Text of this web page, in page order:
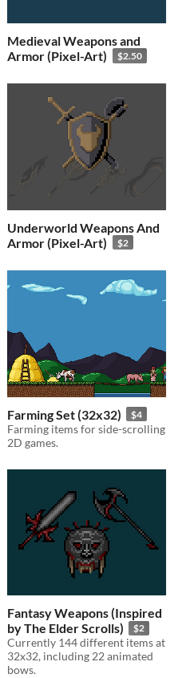
Medieval Weapons and
Armor (Pixel-Art)
$2.50
Underworld Weapons And
Armor (Pixel-Art)
$2
Farming Set (32x32) $4
Farming items for side-scrolling
2D games.
Fantasy Weapons (Inspired
by The Elder Scrolls)
$2
Currently 144 different items at
32x32, including 22 animated
bows.